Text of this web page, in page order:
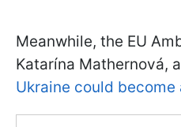
Meanwhile, the EU
Katarína Mathernová,
Ukraine could become